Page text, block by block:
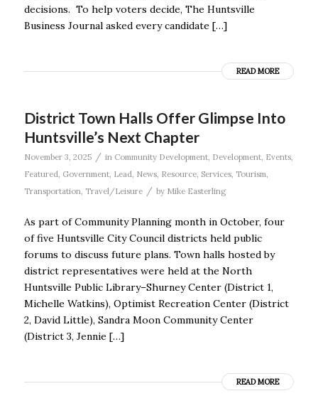
decisions. To help voters decide, The Huntsville
Business Journal asked every candidate […]
READ MORE
District Town Halls Offer Glimpse Into
Huntsville’s Next Chapter
November 3, 2025 / in Community Development, Development, Events,
Featured, Government, Lead, News, Resource, Services, Tourism,
Transportation, Travel/Leisure / by Mike Easterling
As part of Community Planning month in October, four
of five Huntsville City Council districts held public
forums to discuss future plans. Town halls hosted by
district representatives were held at the North
Huntsville Public Library–Shurney Center (District 1,
Michelle Watkins), Optimist Recreation Center (District
2, David Little), Sandra Moon Community Center
(District 3, Jennie […]
READ MORE